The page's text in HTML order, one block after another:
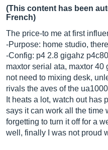
(This content has been
French)
The price-to me at first
-Purpose: home studio,
-Config: p4 2.8 gigahz
maxtor serial ata, maxtor 40
not need to mixing desk,
rivals the aves of the
It heats a lot, watch out has
says it can work all the time
forgetting to turn it off for a
well, finally I was not proud